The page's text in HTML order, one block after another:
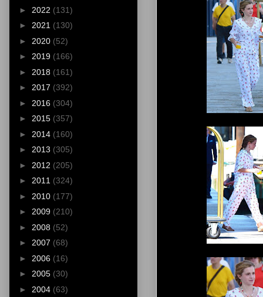
► 2022 (131)
► 2021 (130)
► 2020 (52)
► 2019 (166)
► 2018 (161)
► 2017 (392)
► 2016 (304)
► 2015 (357)
► 2014 (160)
► 2013 (305)
► 2012 (205)
► 2011 (324)
► 2010 (177)
► 2009 (210)
► 2008 (52)
► 2007 (68)
► 2006 (16)
► 2005 (30)
► 2004 (63)